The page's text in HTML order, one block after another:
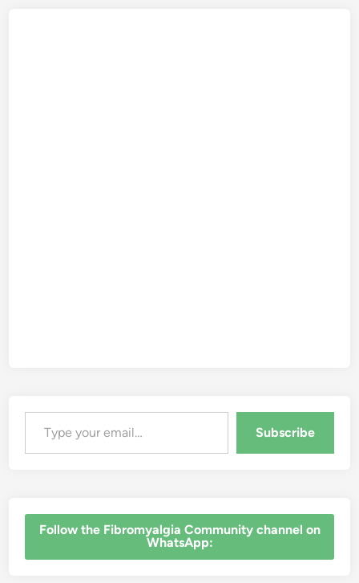
Type your email…
Subscribe
‎Follow the Fibromyalgia Community channel on
WhatsApp: